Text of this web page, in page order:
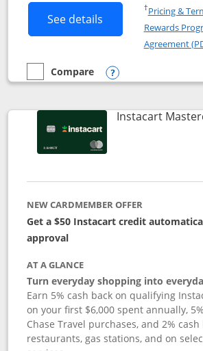
See details Button links to
†Pricing &
Rewards
Agreement
empty checkbox
Compare
Compare the DoorDash Rewards
Opens compare
Instacart
NEW CARDMEMBER OFFER
Get a $50 Instacart credit
approval
AT A GLANCE
Turn everyday shopping into
Earn 5% cash back on qualifying
on your first $6,000 spent annually,
Chase Travel purchases, and 2% cash
restaurants, gas stations, and on